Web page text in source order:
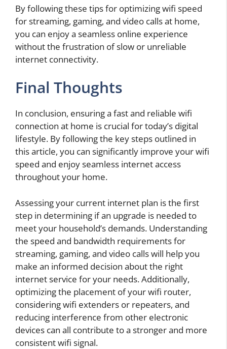
By following these tips for optimizing wifi speed
for streaming, gaming, and video calls at home,
you can enjoy a seamless online experience
without the frustration of slow or unreliable
internet connectivity.
Final Thoughts
In conclusion, ensuring a fast and reliable wifi
connection at home is crucial for today’s digital
lifestyle. By following the key steps outlined in
this article, you can significantly improve your wifi
speed and enjoy seamless internet access
throughout your home.
Assessing your current internet plan is the first
step in determining if an upgrade is needed to
meet your household’s demands. Understanding
the speed and bandwidth requirements for
streaming, gaming, and video calls will help you
make an informed decision about the right
internet service for your needs. Additionally,
optimizing the placement of your wifi router,
considering wifi extenders or repeaters, and
reducing interference from other electronic
devices can all contribute to a stronger and more
consistent wifi signal.